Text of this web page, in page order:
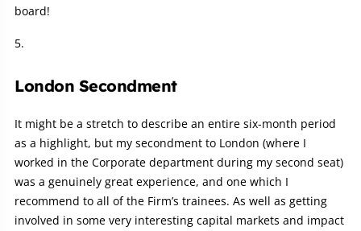
board!
London Secondment
It might be a stretch to describe an entire six-month period
as a highlight, but my secondment to London (where I
worked in the Corporate department during my second seat)
was a genuinely great experience, and one which I
recommend to all of the Firm’s trainees. As well as getting
involved in some very interesting capital markets and impact